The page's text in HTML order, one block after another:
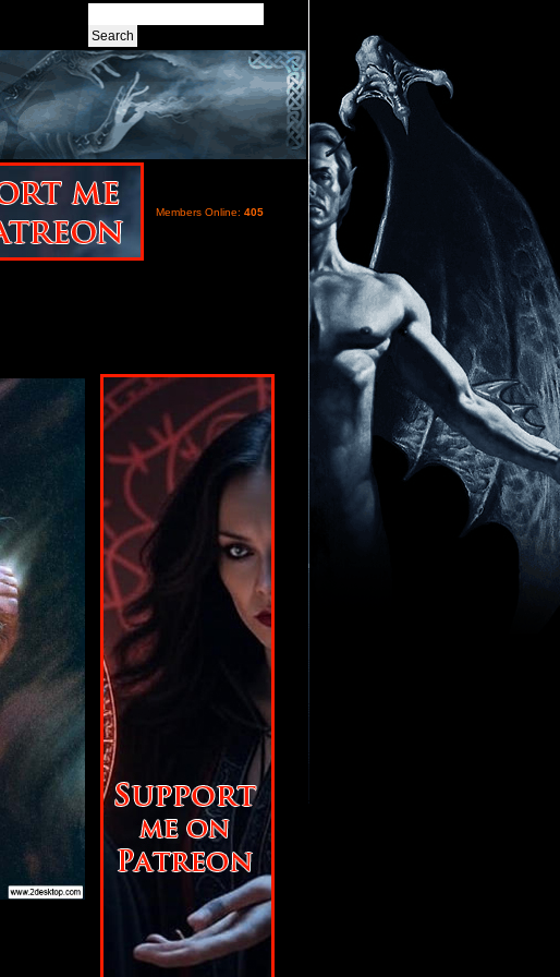
Members Online: 405